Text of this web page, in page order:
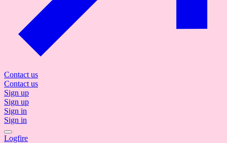
Contact us
Contact us
Sign up
Sign up
Sign in
Sign in
Logfire